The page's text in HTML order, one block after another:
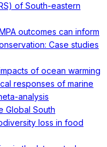
of South-eastern
outcomes can inform
Case studies
of ocean warming
responses of marine
analysis
Global South
loss in food